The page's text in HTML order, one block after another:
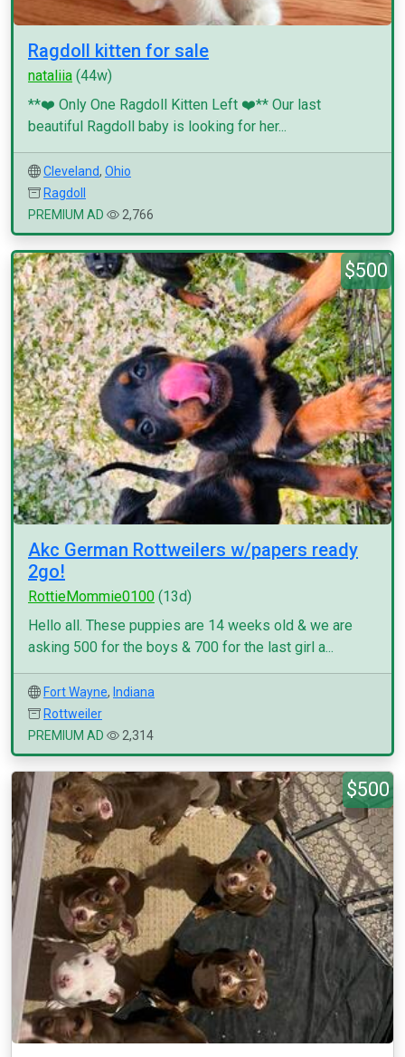
Ragdoll kitten for sale
nataliia (44w)
**❤️ Only One Ragdoll Kitten Left ❤️** Our last
beautiful Ragdoll baby is looking for her...
Cleveland, Ohio
Ragdoll
PREMIUM AD
2,766
$500
Akc German Rottweilers w/papers ready
2go!
RottieMommie0100 (13d)
Hello all. These puppies are 14 weeks old & we are
asking 500 for the boys & 700 for the last girl a...
Fort Wayne, Indiana
Rottweiler
PREMIUM AD
2,314
$500